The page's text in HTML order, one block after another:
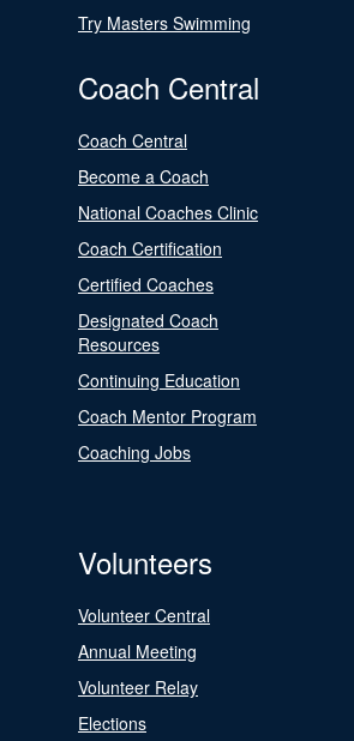
Try Masters Swimming
Coach Central
Coach Central
Become a Coach
National Coaches Clinic
Coach Certification
Certified Coaches
Designated Coach
Resources
Continuing Education
Coach Mentor Program
Coaching Jobs
Volunteers
Volunteer Central
Annual Meeting
Volunteer Relay
Elections